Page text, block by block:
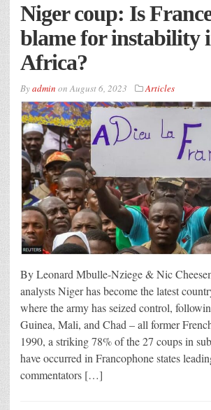
Niger coup: Is
blame for instability
Africa?
Byadmin onAugust 6, 2023 Articles
By Leonard Mbulle-Nziege & Nic
analysts Niger has become the latest
where the army has seized control,
Guinea, Mali, and Chad – all former
1990, a striking 78% of the 27 coups in
have occurred in Francophone states
commentators […]